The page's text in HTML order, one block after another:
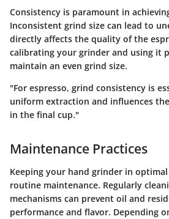
Consistency is paramount in
Inconsistent grind size can lead to
directly affects the quality of the
calibrating your grinder and using it
maintain an even grind size.
"For espresso, grind consistency is
uniform extraction and influences
in the final cup."
Maintenance Practices
Keeping your hand grinder in
routine maintenance. Regularly
mechanisms can prevent oil and
performance and flavor. Depending